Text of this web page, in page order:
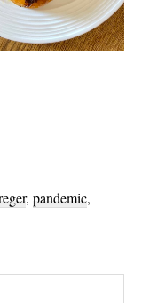
, pandemic,